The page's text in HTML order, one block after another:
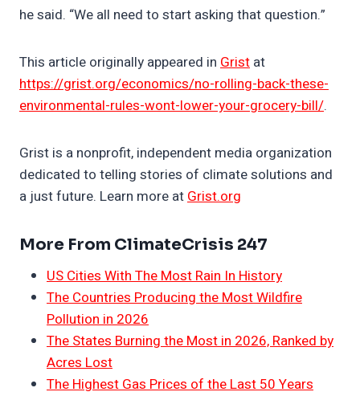
he said. “We all need to start asking that question.”
This article originally appeared in Grist at
https://grist.org/economics/no-rolling-back-these-
environmental-rules-wont-lower-your-grocery-bill/.
Grist is a nonprofit, independent media organization
dedicated to telling stories of climate solutions and
a just future. Learn more atGrist.org
More From ClimateCrisis 247
US Cities With The Most Rain In History
The Countries Producing the Most Wildfire
Pollution in 2026
The States Burning the Most in 2026, Ranked by
Acres Lost
The Highest Gas Prices of the Last 50 Years